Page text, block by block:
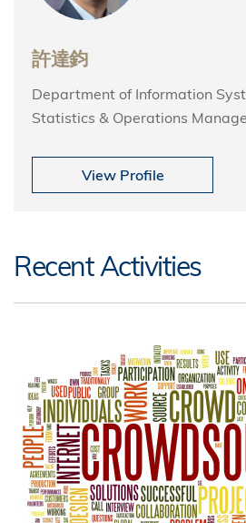
許達鈞
Department of Information
Statistics & Operations
View Profile
Recent Activities